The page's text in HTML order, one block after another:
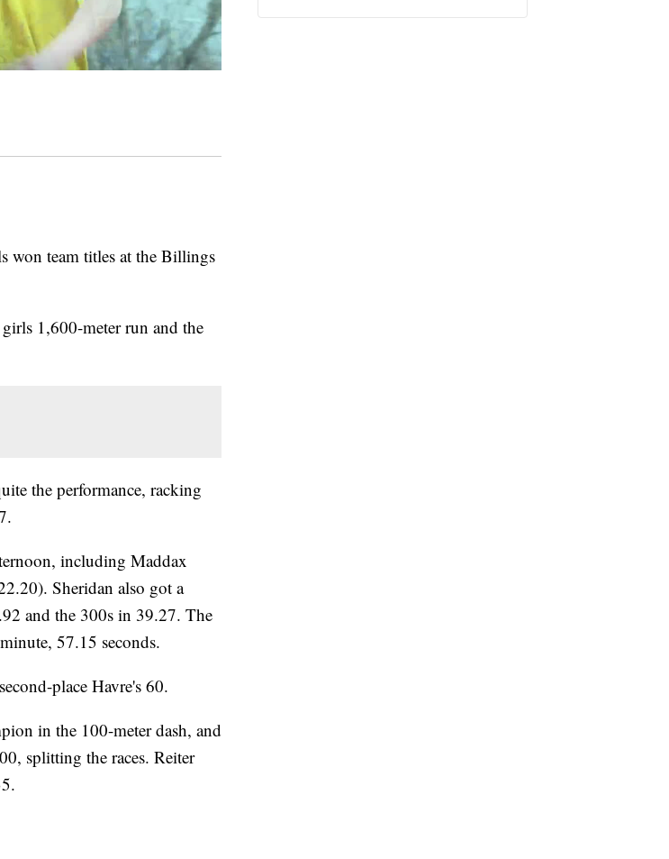
team titles at the Billings
1,600-meter run and the
the performance, racking
including Maddax
Sheridan also got a
and the 300s in 39.27. The
57.15 seconds.
place Havre's 60.
in the 100-meter dash, and
splitting the races. Reiter